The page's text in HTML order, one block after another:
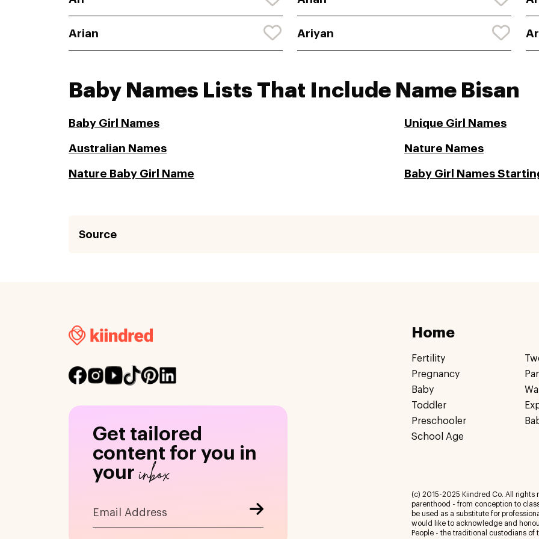
Arian Ariyan
Baby Names Lists That Include Name Bisan
Baby Girl Names Unique Girl Names
Australian Names Nature Names
Nature Baby Girl Name Baby Girl Names
Source
Get tailored
content for you in
yourinbox
Home
Fertility
Pregnancy
Baby
Toddler
Preschooler
School Age
(c) 2015-2025 Kiindred Co. All rights
parenthood - from conception to
be used as a substitute for
would like to acknowledge and
People - the traditional custodians of